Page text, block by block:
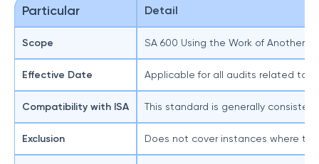
Particular Detail
Scope SA 600 Using the Work of Another
Effective Date Applicable for all audits related to
Compatibility with ISA This standard is generally
Exclusion Does not cover instances where